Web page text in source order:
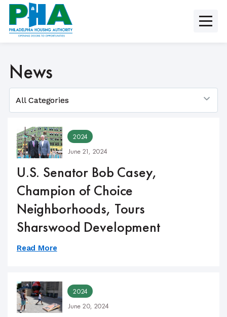
Skip
content
News
2024
June 21, 2024
U.S. Senator Bob Casey,
Champion of Choice
Neighborhoods, Tours
Sharswood Development
Read More
2024
June 20, 2024